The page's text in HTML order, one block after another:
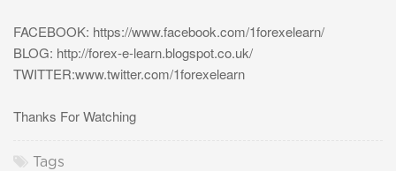
FACEBOOK: https://www.facebook.com/1forexelearn/
BLOG: http://forex-e-learn.blogspot.co.uk/
TWITTER:www.twitter.com/1forexelearn
Thanks For Watching
Tags